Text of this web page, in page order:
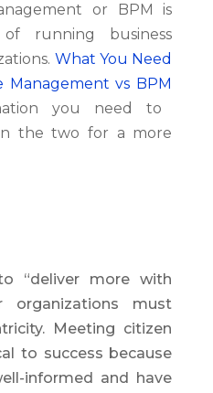
or BPM is
running business
What You Need
Management vs BPM
you need to
the two for a more
“deliver more with
organizations must
Meeting citizen
to success because
informed and have